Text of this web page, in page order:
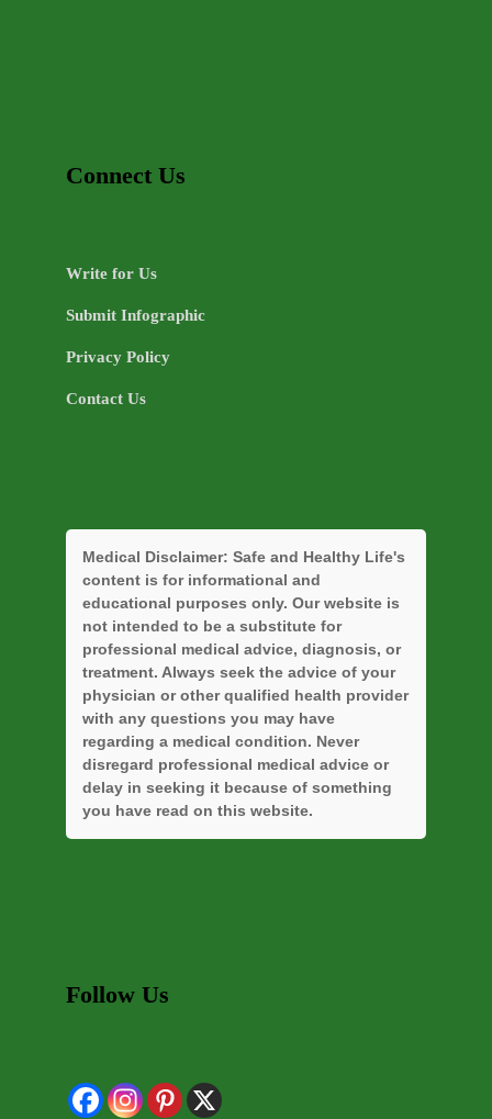
Connect Us
Write for Us
Submit Infographic
Privacy Policy
Contact Us
Medical Disclaimer: Safe and Healthy Life's
content is for informational and
educational purposes only. Our website is
not intended to be a substitute for
professional medical advice, diagnosis, or
treatment. Always seek the advice of your
physician or other qualified health provider
with any questions you may have
regarding a medical condition. Never
disregard professional medical advice or
delay in seeking it because of something
you have read on this website.
Follow Us